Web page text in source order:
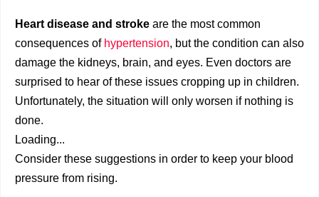
Heart disease and stroke are the most common
consequences of hypertension, but the condition can also
damage the kidneys, brain, and eyes. Even doctors are
surprised to hear of these issues cropping up in children.
Unfortunately, the situation will only worsen if nothing is
done.
Loading...
Consider these suggestions in order to keep your blood
pressure from rising.